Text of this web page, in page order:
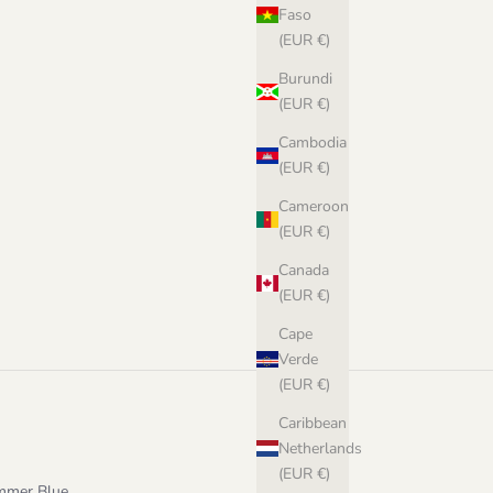
Faso
(EUR €)
Burundi
(EUR €)
Cambodia
(EUR €)
Cameroon
(EUR €)
Canada
(EUR €)
Cape
Verde
(EUR €)
Caribbean
Netherlands
(EUR €)